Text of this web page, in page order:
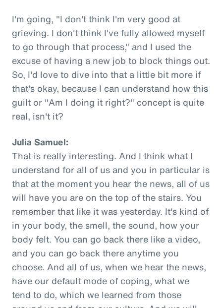
I'm going, "I don't think I'm very good at
grieving. I don't think I've fully allowed myself
to go through that process," and I used the
excuse of having a new job to block things out.
So, I'd love to dive into that a little bit more if
that's okay, because I can understand how this
guilt or "Am I doing it right?" concept is quite
real, isn't it?
Julia Samuel:
That is really interesting. And I think what I
understand for all of us and you in particular is
that at the moment you hear the news, all of us
will have you are on the top of the stairs. You
remember that like it was yesterday. It's kind of
in your body, the smell, the sound, how your
body felt. You can go back there like a video,
and you can go back there anytime you
choose. And all of us, when we hear the news,
have our default mode of coping, what we
tend to do, which we learned from those